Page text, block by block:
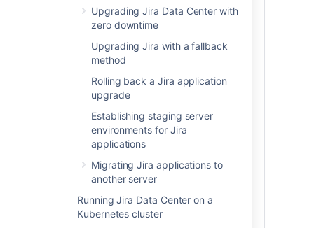
Upgrading Jira Data Center with
zero downtime
Upgrading Jira with a fallback
method
Rolling back a Jira application
upgrade
Establishing staging server
environments for Jira
applications
Migrating Jira applications to
another server
Running Jira Data Center on a
Kubernetes cluster
Install your database on the test
server and restore the backup.
The steps for restoring your database
backup will differ depending on your
adifferentname from your
production database.
Your test database user account
has thesameusername and
password as your production
database user account.
Character encoding and other